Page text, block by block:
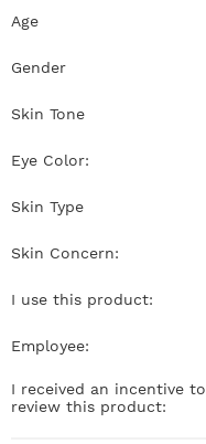
Age
Gender
Skin Tone
Eye Color:
Skin Type
Skin Concern:
I use this product:
Employee:
I received an incentive to
review this product: